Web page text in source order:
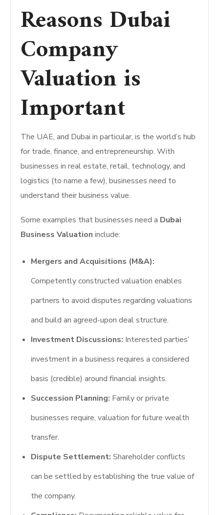
Reasons Dubai
Company
Valuation is
Important
The UAE, and Dubai in particular, is the world’s hub
for trade, finance, and entrepreneurship. With
businesses in real estate, retail, technology, and
logistics (to name a few), businesses need to
understand their business value.
Some examples that businesses need a Dubai
Business Valuation include:
Mergers and Acquisitions (M&A):
Competently constructed valuation enables
partners to avoid disputes regarding valuations
and build an agreed-upon deal structure.
Investment Discussions: Interested parties’
investment in a business requires a considered
basis (credible) around financial insights.
Succession Planning: Family or private
businesses require, valuation for future wealth
transfer.
Dispute Settlement: Shareholder conflicts
can be settled by establishing the true value of
the company.